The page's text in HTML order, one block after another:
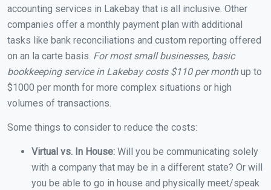
accounting services in Lakebay that is all inclusive. Other
companies offer a monthly payment plan with additional
tasks like bank reconciliations and custom reporting offered
on an la carte basis. For most small businesses, basic
bookkeeping service in Lakebay costs $110 per monthup to
$1000 per month for more complex situations or high
volumes of transactions.
Some things to consider to reduce the costs:
Virtual vs. In House: Will you be communicating solely
with a company that may be in a different state? Or will
you be able to go in house and physically meet/speak